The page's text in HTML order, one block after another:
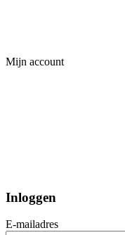
Mijn account
Inloggen
E-mailadres